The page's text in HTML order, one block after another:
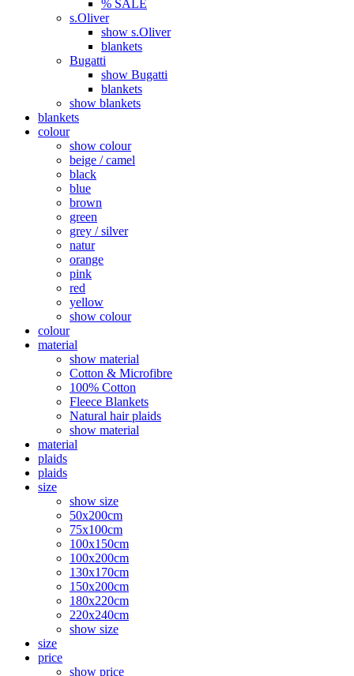
% SALE
s.Oliver
show s.Oliver
blankets
Bugatti
show Bugatti
blankets
show blankets
blankets
colour
show colour
beige / camel
black
blue
brown
green
grey / silver
natur
orange
pink
red
yellow
show colour
colour
material
show material
Cotton & Microfibre
100% Cotton
Fleece Blankets
Natural hair plaids
show material
material
plaids
plaids
size
show size
50x200cm
75x100cm
100x150cm
100x200cm
130x170cm
150x200cm
180x220cm
220x240cm
show size
size
price
show price